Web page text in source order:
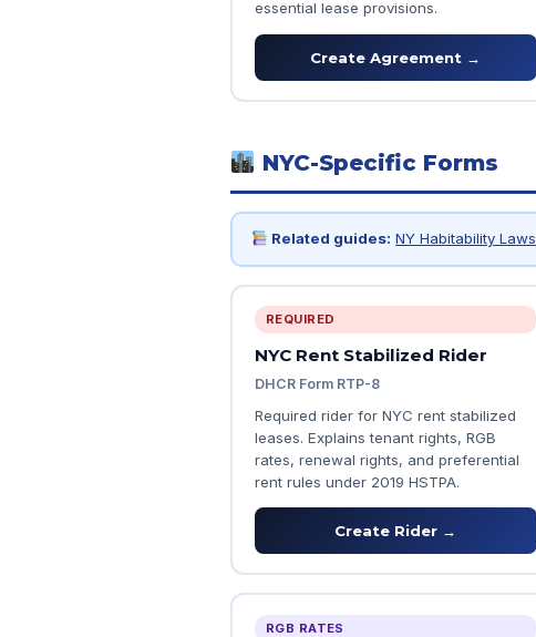
essential lease provisions.
Create Agreement →
NYC-Specific Forms
Related guides: NY Habitability Laws
REQUIRED
NYC Rent Stabilized Rider
DHCR Form RTP-8
Required rider for NYC rent stabilized
leases. Explains tenant rights, RGB
rates, renewal rights, and preferential
rent rules under 2019 HSTPA.
Create Rider →
RGB RATES